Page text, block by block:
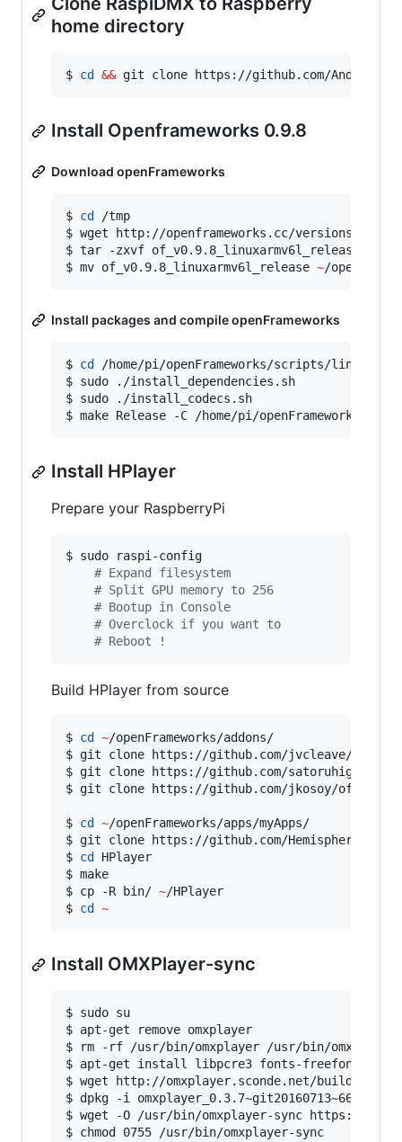
home directory
$ cd && git clone https://github.com/
Install Openframeworks 0.9.8
Download openFrameworks
$ cd
/tmp
$ wget http://openframeworks.cc/versions/
$ tar -zxvf
$ mv of_v0.9.8_linuxarmv6l_release ~/
Install packages and compile openFrameworks
$ cd
/home/pi/openFrameworks/scripts/linux/
$ sudo ./install_dependencies.sh
$ sudo ./install_codecs.sh
$ make Release -C /home/pi/openFrameworks/
Install HPlayer
Prepare your RaspberryPi
$ sudo raspi-config
# Expand filesystem
# Split GPU memory to 256
# Bootup in Console
# Overclock if you want to
# Reboot !
Build HPlayer from source
$ cd ~/openFrameworks/addons/
$ git clone https://github.com/jvcleave/
$ git clone https://github.com/satoruhiga/
$ git clone https://github.com/jkosoy/
$ cd ~/openFrameworks/apps/myApps/
$ git clone https://github.com/Hemisphere-
$ cd
HPlayer
$ make
$ cp -R bin/ ~/HPlayer
$ cd ~
Install OMXPlayer-sync
$ sudo su
$ apt-get remove omxplayer
$ rm -rf /usr/bin/omxplayer /usr/bin/
$ apt-get install libpcre3 fonts-freefont-ttf
$ wget http://omxplayer.sconde.net/builds/
$ dpkg -i
$ wget -O /usr/bin/omxplayer-sync https://
$ chmod 0755 /usr/bin/omxplayer-sync